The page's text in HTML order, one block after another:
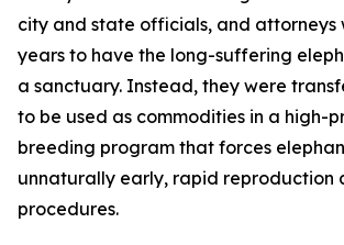
city and state officials, and attorneys
years to have the long-suffering
a sanctuary. Instead, they were
to be used as commodities in a high-
breeding program that forces
unnaturally early, rapid reproduction
procedures.